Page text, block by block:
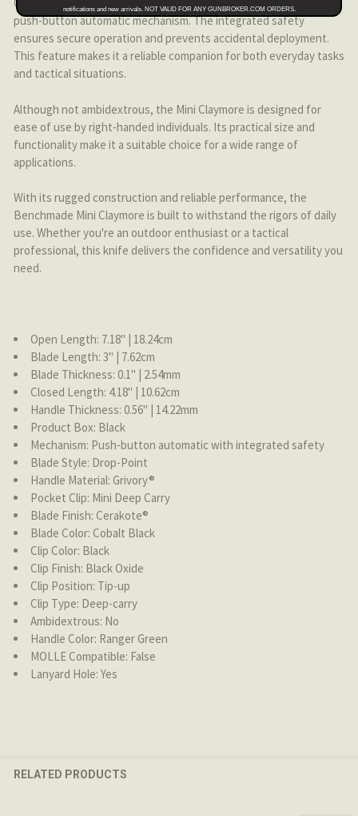
push-button automatic mechanism. The integrated safety
ensures secure operation and prevents accidental deployment.
This feature makes it a reliable companion for both everyday tasks
and tactical situations.
Although not ambidextrous, the Mini Claymore is designed for
ease of use by right-handed individuals. Its practical size and
functionality make it a suitable choice for a wide range of
applications.
With its rugged construction and reliable performance, the
Benchmade Mini Claymore is built to withstand the rigors of daily
use. Whether you're an outdoor enthusiast or a tactical
professional, this knife delivers the confidence and versatility you
need.
Open Length: 7.18'' | 18.24cm
Blade Length: 3'' | 7.62cm
Blade Thickness: 0.1'' | 2.54mm
Closed Length: 4.18'' | 10.62cm
Handle Thickness: 0.56'' | 14.22mm
Product Box: Black
Mechanism: Push-button automatic with integrated safety
Blade Style: Drop-Point
Handle Material: Grivory®
Pocket Clip: Mini Deep Carry
Blade Finish: Cerakote®
Blade Color: Cobalt Black
Clip Color: Black
Clip Finish: Black Oxide
Clip Position: Tip-up
Clip Type: Deep-carry
Ambidextrous: No
Handle Color: Ranger Green
MOLLE Compatible: False
Lanyard Hole: Yes
RELATED PRODUCTS
notifications and new arrivals. NOT VALID FOR ANY GUNBROKER.COM ORDERS.